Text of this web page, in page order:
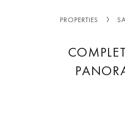
PROPERTIES